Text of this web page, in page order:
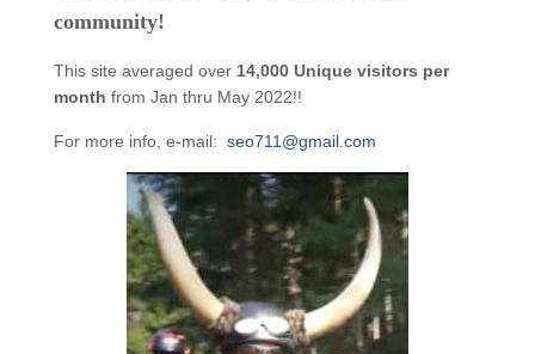
community!
This site averaged over 14,000 Unique visitors per
month from Jan thru May 2022!!
For more info, e-mail: seo711@gmail.com